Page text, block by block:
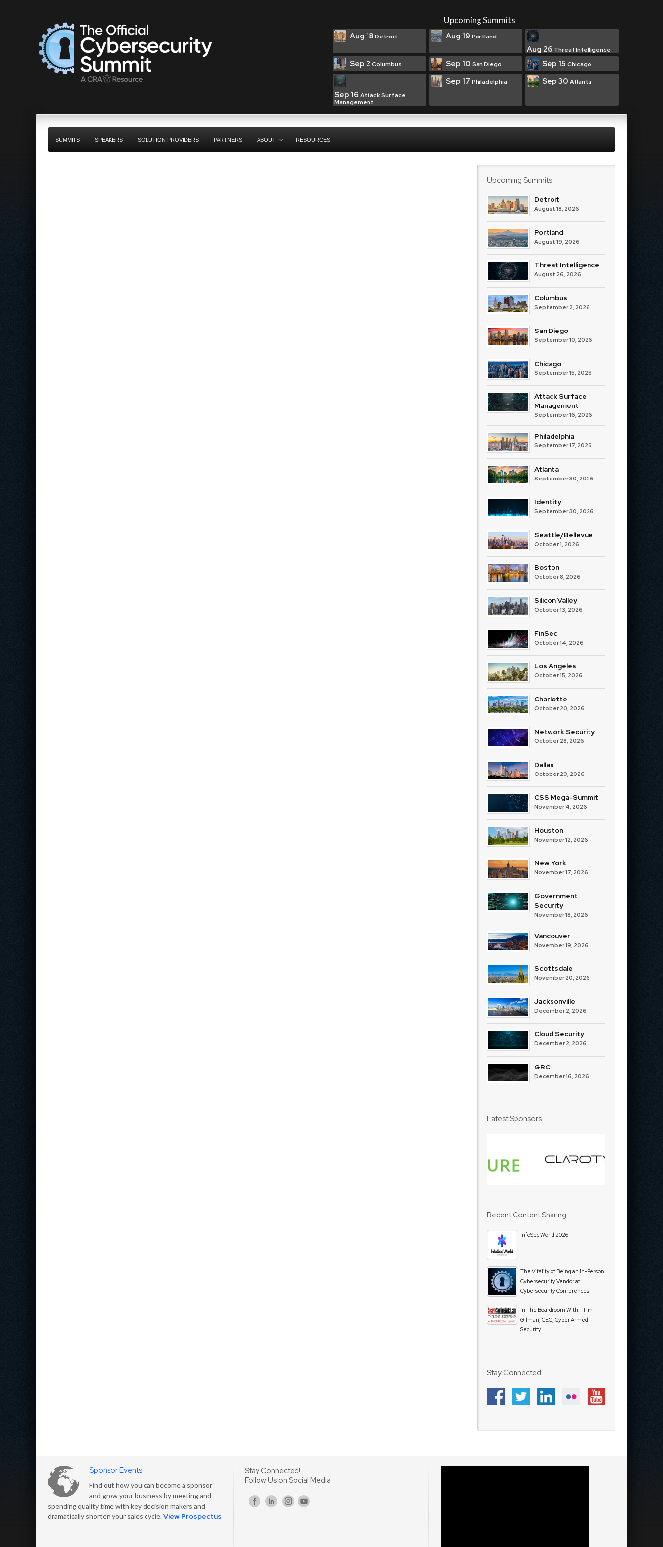
Upcoming Summits
Aug 18Detroit Aug 19 Portland
Aug 26 Threat Intelligence
Sep 2 Columbus Sep 10 San Diego Sep 15 Chicago
Sep 16 Attack Surface
Management
Sep 17 Philadelphia Sep 30 Atlanta
SUMMITS SPEAKERS SOLUTION PROVIDERS PARTNERS ABOUT RESOURCES
Upcoming Summits
Detroit
August 18, 2026
Portland
August 19, 2026
Threat Intelligence
August 26, 2026
Columbus
September 2, 2026
San Diego
September 10, 2026
Chicago
September 15, 2026
Attack Surface
Management
September 16, 2026
Philadelphia
September 17, 2026
Atlanta
September 30, 2026
Identity
September 30, 2026
Seattle/Bellevue
October 1, 2026
Boston
October 8, 2026
Silicon Valley
October 13, 2026
FinSec
October 14, 2026
Los Angeles
October 15, 2026
Charlotte
October 20, 2026
Network Security
October 28, 2026
Dallas
October 29, 2026
CSS Mega-Summit
November 4, 2026
Houston
November 12, 2026
New York
November 17, 2026
Government
Security
November 18, 2026
Vancouver
November 19, 2026
Scottsdale
November 20, 2026
Jacksonville
December 2, 2026
Cloud Security
December 2, 2026
GRC
December 16, 2026
Latest Sponsors
Recent Content Sharing
InfoSec World 2026
The Vitality of Being an In-Person
Cybersecurity Vendor at
Cybersecurity Conferences
In The Boardroom With… Tim
Gilman, CEO, Cyber Armed
Security
Stay Connected
Sponsor Events
Find out how you can become a sponsor
and grow your business by meeting and
spending quality time with key decision makers and
dramatically shorten your sales cycle.View Prospectus
Stay Connected!
Follow Us on Social Media: